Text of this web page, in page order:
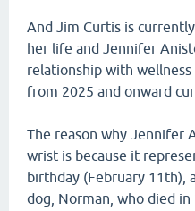
And Jim Curtis is
her life and Jennifer
relationship with
from 2025 and onward
The reason why Jennifer
wrist is because it
birthday (February 11th),
dog, Norman, who died